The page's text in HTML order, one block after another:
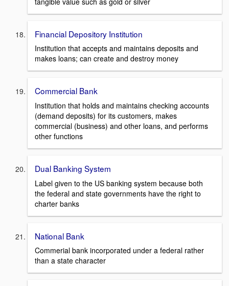
Financial Depository Institution
Institution that accepts and maintains deposits and
makes loans; can create and destroy money
Commercial Bank
Institution that holds and maintains checking accounts
(demand deposits) for its customers, makes
commercial (business) and other loans, and performs
other functions
Dual Banking System
Label given to the US banking system because both
the federal and state governments have the right to
charter banks
National Bank
Commerial bank incorporated under a federal rather
than a state character